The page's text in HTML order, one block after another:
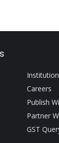
Careers
Publish
Partner
GST